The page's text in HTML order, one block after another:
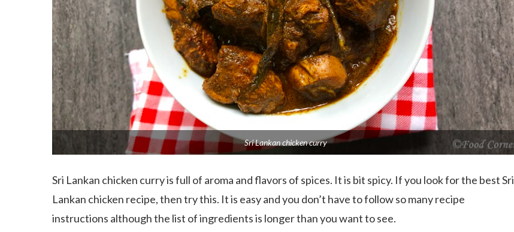
Sri Lankan chicken curry
Sri Lankan chicken curry is full of aroma and flavors of spices. It is bit spicy. If you look for the best Sri
Lankan chicken recipe, then try this. It is easy and you don’t have to follow so many recipe
instructions although the list of ingredients is longer than you want to see.